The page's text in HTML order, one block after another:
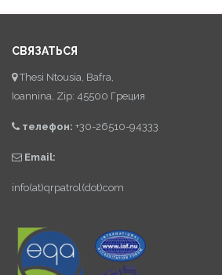
СВЯЗАТЬСЯ
Thesi Ntousia, Bafra,
Ioannina, Zip: 45500 Греция
телефон: +30-26510-94333
Email:
info(at)qrpatrol(dot)com